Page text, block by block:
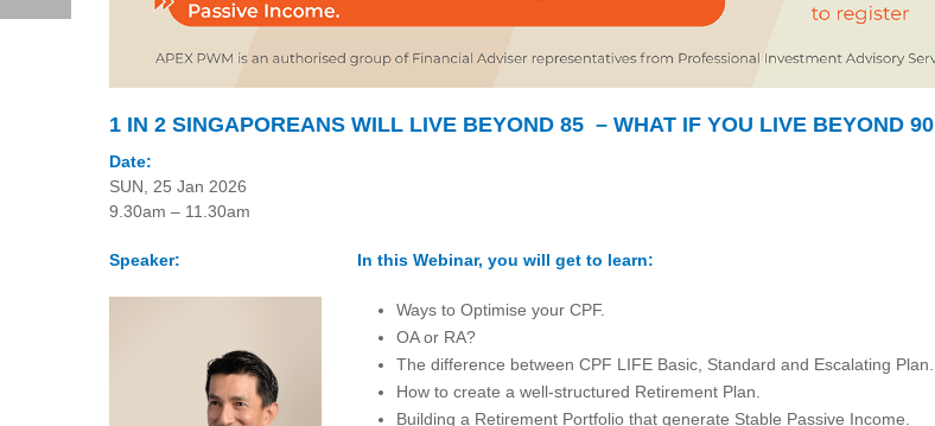
1 IN 2 SINGAPOREANS WILL LIVE BEYOND 85 – WHAT IF YOU LIVE BEYOND 90
Date:
SUN, 25 Jan 2026
9.30am – 11.30am
Speaker: In this Webinar, you will get to learn:
Ways to Optimise your CPF.
OA or RA?
The difference between CPF LIFE Basic, Standard and Escalating Plan.
How to create a well-structured Retirement Plan.
Building a Retirement Portfolio that generate Stable Passive Income.